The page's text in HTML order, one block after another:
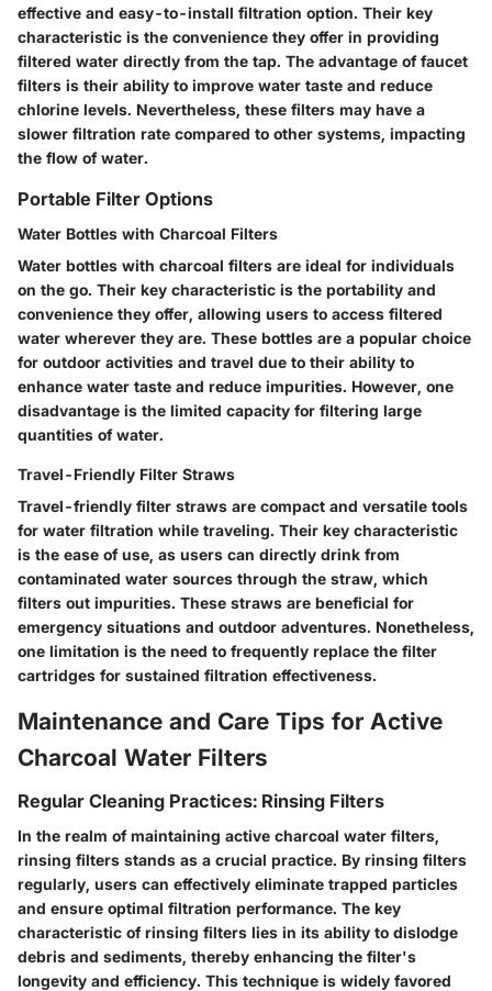
effective and easy-to-install filtration option. Their key
characteristic is the convenience they offer in providing
filtered water directly from the tap. The advantage of faucet
filters is their ability to improve water taste and reduce
chlorine levels. Nevertheless, these filters may have a
slower filtration rate compared to other systems, impacting
the flow of water.
Portable Filter Options
Water Bottles with Charcoal Filters
Water bottles with charcoal filters are ideal for individuals
on the go. Their key characteristic is the portability and
convenience they offer, allowing users to access filtered
water wherever they are. These bottles are a popular choice
for outdoor activities and travel due to their ability to
enhance water taste and reduce impurities. However, one
disadvantage is the limited capacity for filtering large
quantities of water.
Travel-Friendly Filter Straws
Travel-friendly filter straws are compact and versatile tools
for water filtration while traveling. Their key characteristic
is the ease of use, as users can directly drink from
contaminated water sources through the straw, which
filters out impurities. These straws are beneficial for
emergency situations and outdoor adventures. Nonetheless,
one limitation is the need to frequently replace the filter
cartridges for sustained filtration effectiveness.
Maintenance and Care Tips for Active
Charcoal Water Filters
Regular Cleaning Practices: Rinsing Filters
In the realm of maintaining active charcoal water filters,
rinsing filters stands as a crucial practice. By rinsing filters
regularly, users can effectively eliminate trapped particles
and ensure optimal filtration performance. The key
characteristic of rinsing filters lies in its ability to dislodge
debris and sediments, thereby enhancing the filter's
longevity and efficiency. This technique is widely favored